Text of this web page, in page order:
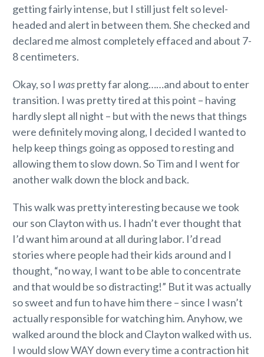
getting fairly intense, but I still just felt so level-
headed and alert in between them. She checked and
declared me almost completely effaced and about 7-
8 centimeters.
Okay, so I waspretty far along……and about to enter
transition. I was pretty tired at this point – having
hardly slept all night – but with the news that things
were definitely moving along, I decided I wanted to
help keep things going as opposed to resting and
allowing them to slow down. So Tim and I went for
another walk down the block and back.
This walk was pretty interesting because we took
our son Clayton with us. I hadn’t ever thought that
I’d want him around at all during labor. I’d read
stories where people had their kids around and I
thought, “no way, I want to be able to concentrate
and that would be so distracting!” But it was actually
so sweet and fun to have him there – since I wasn’t
actually responsible for watching him. Anyhow, we
walked around the block and Clayton walked with us.
I would slow WAY down every time a contraction hit